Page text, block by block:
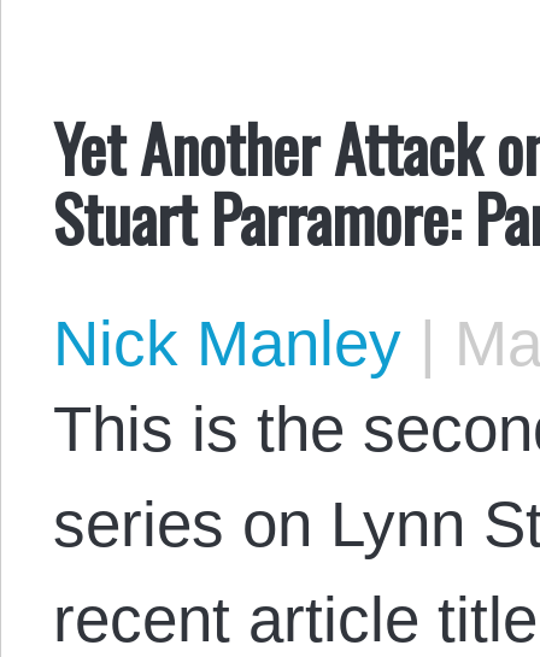
Yet Another Attack
Stuart Parramore:
Nick Manley |
This is the
series on Lynn
recent article